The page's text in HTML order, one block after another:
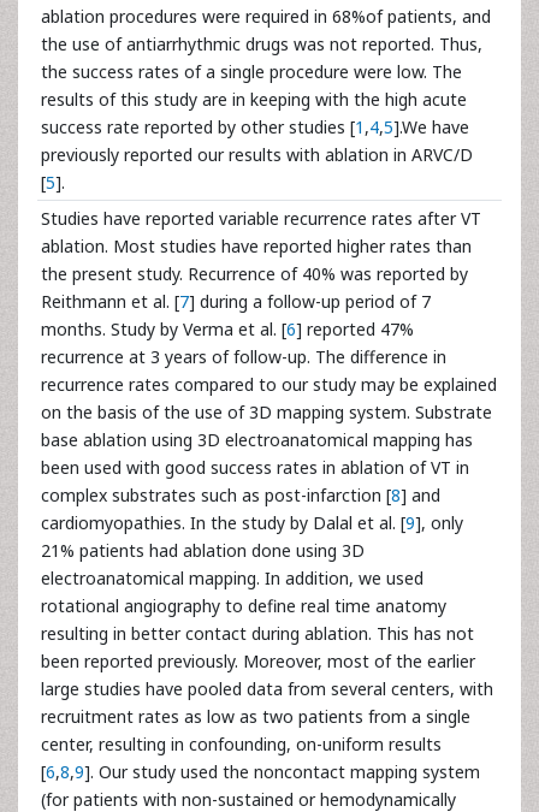
ablation procedures were required in 68%of patients, and
the use of antiarrhythmic drugs was not reported. Thus,
the success rates of a single procedure were low. The
results of this study are in keeping with the high acute
success rate reported by other studies [1 ,4,5].We have
previously reported our results with ablation in ARVC/D
[5].
Studies have reported variable recurrence rates after VT
ablation. Most studies have reported higher rates than
the present study. Recurrence of 40% was reported by
Reithmann et al. [7] during a follow-up period of 7
months. Study by Verma et al. [6] reported 47%
recurrence at 3 years of follow-up. The difference in
recurrence rates compared to our study may be explained
on the basis of the use of 3D mapping system. Substrate
base ablation using 3D electroanatomical mapping has
been used with good success rates in ablation of VT in
complex substrates such as post-infarction [8] and
cardiomyopathies. In the study by Dalal et al. [9], only
21% patients had ablation done using 3D
electroanatomical mapping. In addition, we used
rotational angiography to define real time anatomy
resulting in better contact during ablation. This has not
been reported previously. Moreover, most of the earlier
large studies have pooled data from several centers, with
recruitment rates as low as two patients from a single
center, resulting in confounding, on-uniform results
[6,8,9]. Our study used the noncontact mapping system
(for patients with non-sustained or hemodynamically